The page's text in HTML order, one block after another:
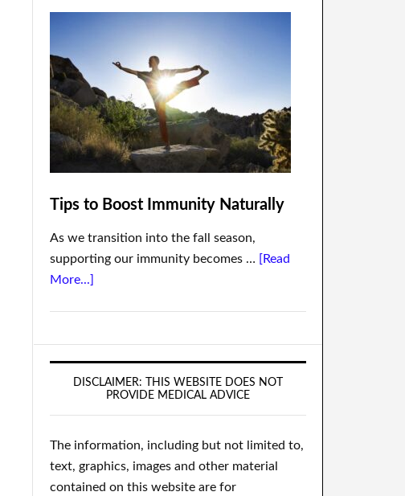
Tips to Boost Immunity Naturally
As we transition into the fall season,
supporting our immunity becomes … [Read
More...]
DISCLAIMER: THIS WEBSITE DOES NOT
PROVIDE MEDICAL ADVICE
The information, including but not limited to,
text, graphics, images and other material
contained on this website are for